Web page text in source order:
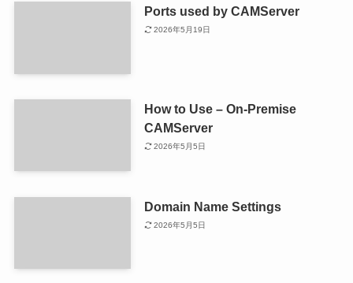
Ports used by CAMServer
2026年5月19日
How to Use – On-Premise
CAMServer
2026年5月5日
Domain Name Settings
2026年5月5日